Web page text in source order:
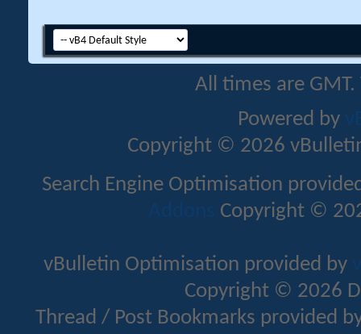
All times are
Powered by
Copyright © 2026
Search Engine Optimisation
Addons Copyright ©
vBulletin Optimisation provided by
Copyright © 2026
Thread / Post Bookmarks provided